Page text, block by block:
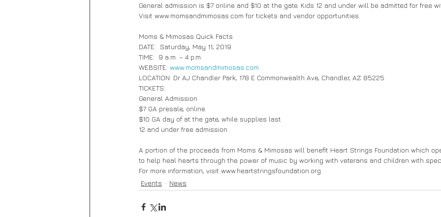
General admission is $7 online and $10 at the gate. Kids 12 and under will be admitted for free
Visit www.momsandmimosas.com for tickets and vendor opportunities.
Moms & Mimosas Quick Facts
DATE:  Saturday, May 11, 2019
TIME:  9 a.m. – 4 p.m.
WEBSITE: www.momsandmimosas.com
LOCATION: Dr AJ Chandler Park, 178 E Commonwealth Ave, Chandler, AZ 85225
TICKETS:
General Admission
$7 GA presale, online
$10 GA day of at the gate, while supplies last
12 and under free admission
A portion of the proceeds from Moms & Mimosas will benefit Heart Strings Foundation which
to help heal hearts through the power of music by working with veterans and children with
For more information, visit www.heartstringsfoundation.org.
Events
News